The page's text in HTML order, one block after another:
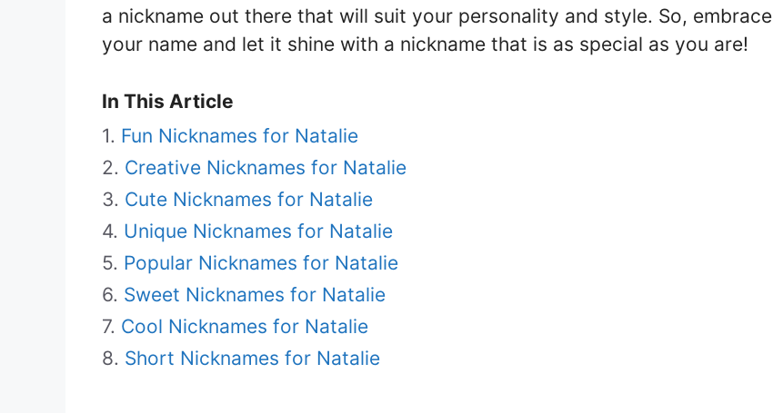
a nickname out there that will suit your personality and style. So, embrace
your name and let it shine with a nickname that is as special as you are!
In This Article
Fun Nicknames for Natalie
Creative Nicknames for Natalie
Cute Nicknames for Natalie
Unique Nicknames for Natalie
Popular Nicknames for Natalie
Sweet Nicknames for Natalie
Cool Nicknames for Natalie
Short Nicknames for Natalie